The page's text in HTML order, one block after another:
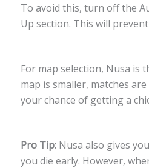
To avoid this, turn off the
Up section. This will
For map selection, Nusa is
map is smaller, matches
your chance of getting a
Pro Tip: Nusa also gives
you die early. However,